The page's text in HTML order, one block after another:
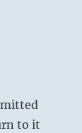
to it